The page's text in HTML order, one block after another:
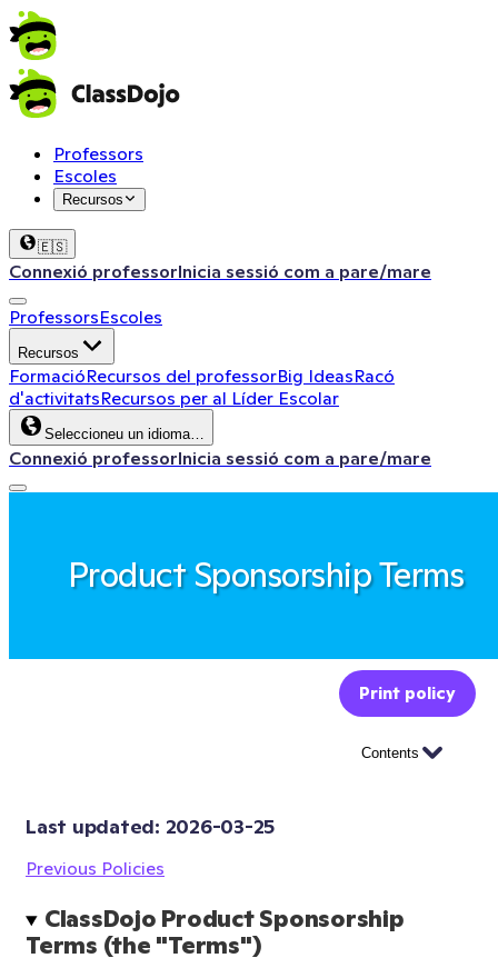
Professors
Escoles
Recursos
🇪🇸
Connexió professorInicia sessió com a pare/mare
ProfessorsEscoles
Recursos
FormacióRecursos del professorBig IdeasRacó
d'activitatsRecursos per al Líder Escolar
Seleccioneu un idioma…
Connexió professorInicia sessió com a pare/mare
Product Sponsorship Terms
Print policy
Contents
Last updated: 2026-03-25
Previous Policies
ClassDojo Product Sponsorship
Terms (the "Terms")